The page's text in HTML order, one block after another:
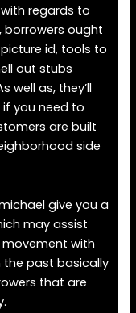
regards to
borrowers ought
id, tools to
out stubs
well as, they’ll
you need to
are built
side
give you a
may assist
movement with
the past basically
that are